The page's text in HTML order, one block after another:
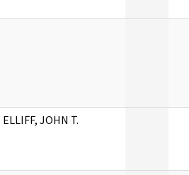
ELLIFF, JOHN T.